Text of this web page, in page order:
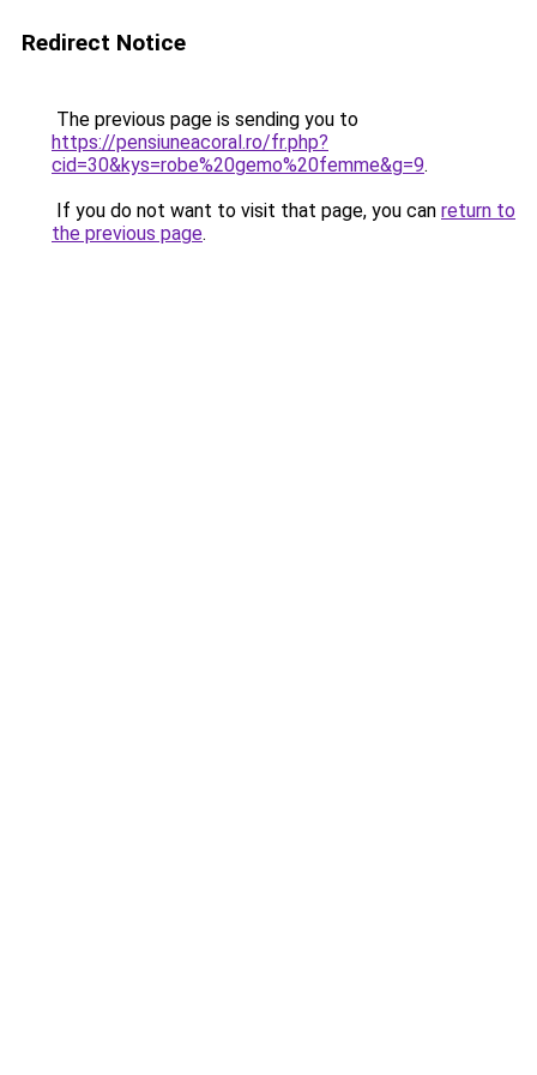
Redirect Notice
The previous page is sending you to
https://pensiuneacoral.ro/fr.php?
cid=30&kys=robe%20gemo%20femme&g=9.
If you do not want to visit that page, you can return to
the previous page.